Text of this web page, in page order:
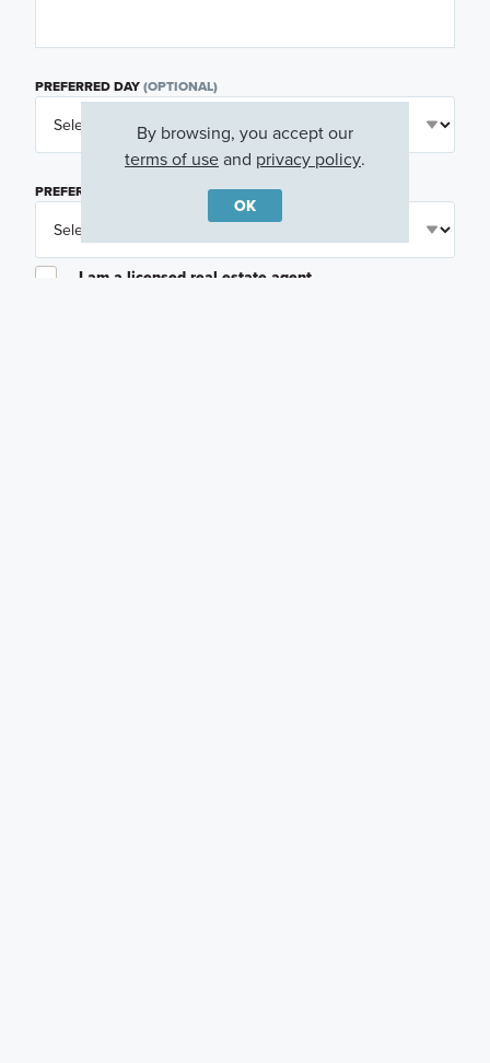
PREFERRED DAY(OPTIONAL)
PREFERRED TIME (OPTIONAL)
I am a licensed real estate agent.
By browsing, you accept our
terms of useand privacy policy.
OK